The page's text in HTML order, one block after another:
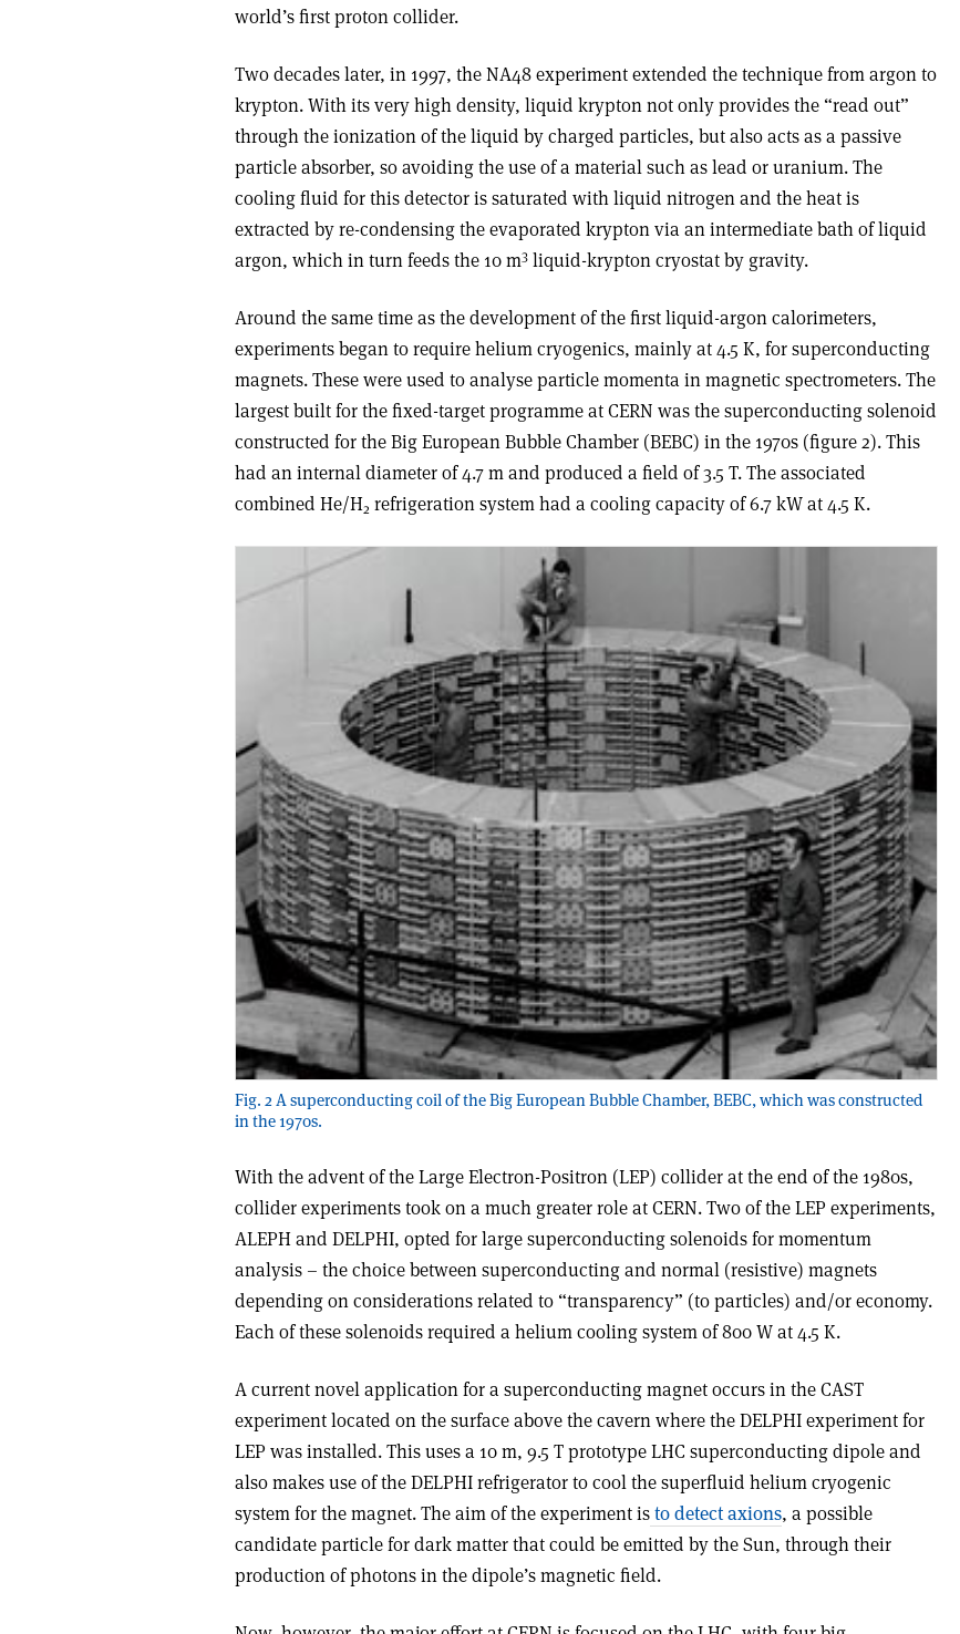
world’s first proton collider.
Two decades later, in 1997, the NA48 experiment extended the technique from argon to
krypton. With its very high density, liquid krypton not only provides the “read out”
through the ionization of the liquid by charged particles, but also acts as a passive
particle absorber, so avoiding the use of a material such as lead or uranium. The
cooling fluid for this detector is saturated with liquid nitrogen and the heat is
extracted by re-condensing the evaporated krypton via an intermediate bath of liquid
argon, which in turn feeds the 10 m3 liquid-krypton cryostat by gravity.
Around the same time as the development of the first liquid-argon calorimeters,
experiments began to require helium cryogenics, mainly at 4.5 K, for superconducting
magnets. These were used to analyse particle momenta in magnetic spectrometers. The
largest built for the fixed-target programme at CERN was the superconducting solenoid
constructed for the Big European Bubble Chamber (BEBC) in the 1970s (figure 2). This
had an internal diameter of 4.7 m and produced a field of 3.5 T. The associated
combined He/H2 refrigeration system had a cooling capacity of 6.7 kW at 4.5 K.
Fig. 2 A superconducting coil of the Big European Bubble Chamber, BEBC, which was constructed
in the 1970s.
With the advent of the Large Electron-Positron (LEP) collider at the end of the 1980s,
collider experiments took on a much greater role at CERN. Two of the LEP experiments,
ALEPH and DELPHI, opted for large superconducting solenoids for momentum
analysis – the choice between superconducting and normal (resistive) magnets
depending on considerations related to “transparency” (to particles) and/or economy.
Each of these solenoids required a helium cooling system of 800 W at 4.5 K.
A current novel application for a superconducting magnet occurs in the CAST
experiment located on the surface above the cavern where the DELPHI experiment for
LEP was installed. This uses a 10 m, 9.5 T prototype LHC superconducting dipole and
also makes use of the DELPHI refrigerator to cool the superfluid helium cryogenic
system for the magnet. The aim of the experiment isto detect axions, a possible
candidate particle for dark matter that could be emitted by the Sun, through their
production of photons in the dipole’s magnetic field.